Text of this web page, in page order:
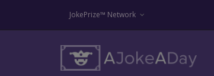
JokePrize™ Network